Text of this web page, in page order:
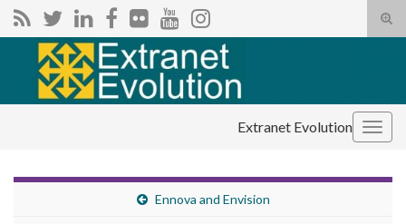
Search for:
Extranet Evolution
Ennova and Envision